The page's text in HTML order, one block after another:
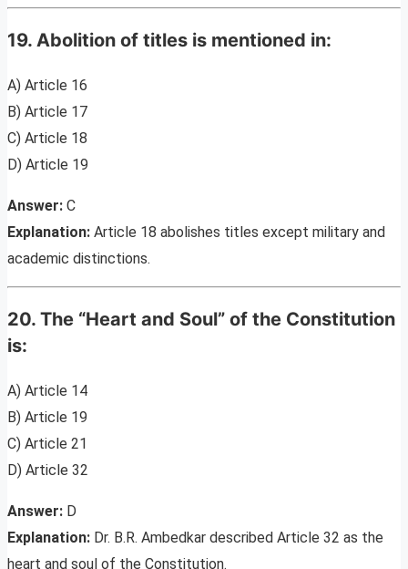
19. Abolition of titles is mentioned in:
A) Article 16
B) Article 17
C) Article 18
D) Article 19
Answer: C
Explanation: Article 18 abolishes titles except military and
academic distinctions.
20. The “Heart and Soul” of the Constitution
is:
A) Article 14
B) Article 19
C) Article 21
D) Article 32
Answer: D
Explanation: Dr. B.R. Ambedkar described Article 32 as the
heart and soul of the Constitution.